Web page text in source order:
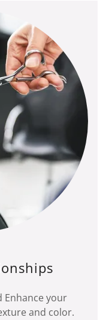
Enhance your
and color.